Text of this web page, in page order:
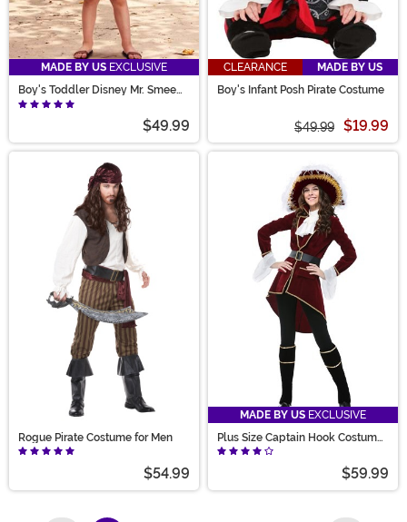
MADE BY US EXCLUSIVE
Boy's Toddler Disney Mr. Smee
Costume
$49.99
CLEARANCE
MADE BY US
Boy's Infant Posh Pirate Costume
$49.99 $19.99
Rogue Pirate Costume for Men
$54.99
MADE BY US EXCLUSIVE
Plus Size Captain Hook Costume
for Women
$59.99